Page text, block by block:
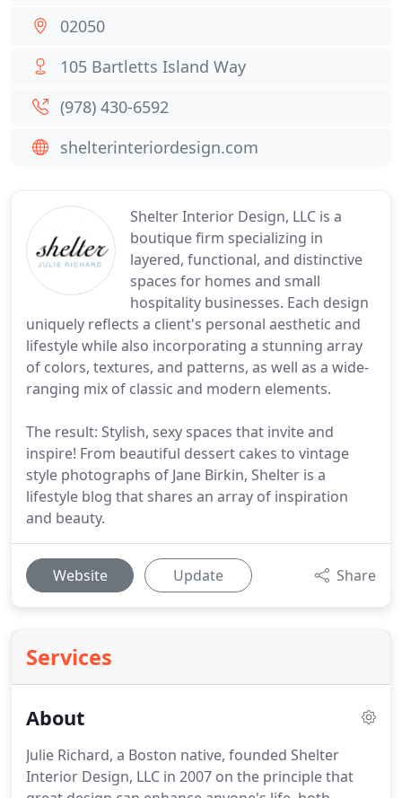
Shelter Interior Design, LLC is a
boutique firm specializing in
layered, functional, and distinctive
spaces for homes and small
hospitality businesses. Each design
uniquely reflects a client's personal aesthetic and
lifestyle while also incorporating a stunning array
of colors, textures, and patterns, as well as a wide-
ranging mix of classic and modern elements.
The result: Stylish, sexy spaces that invite and
inspire! From beautiful dessert cakes to vintage
style photographs of Jane Birkin, Shelter is a
lifestyle blog that shares an array of inspiration
and beauty.
Website Update Share
Services
About
Julie Richard, a Boston native, founded Shelter
Interior Design, LLC in 2007 on the principle that
02050
105 Bartletts Island Way
(978) 430-6592
shelterinteriordesign.com